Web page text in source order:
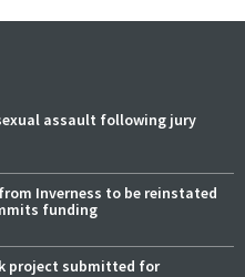
assault following jury
Inverness to be reinstated
funding
project submitted for